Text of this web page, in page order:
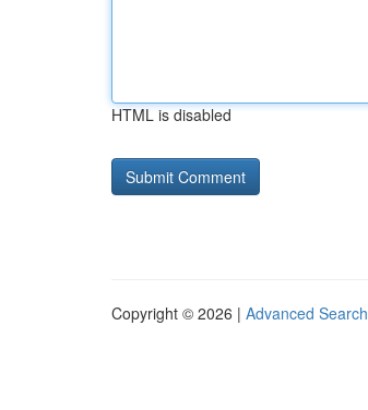
HTML is disabled
Copyright © 2026 | Advanced Search